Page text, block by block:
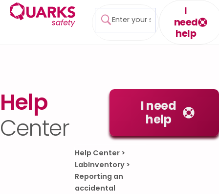
I
need
help
Help
Center
I need
help
Help Center>
LabInventory>
Reporting an
accidental